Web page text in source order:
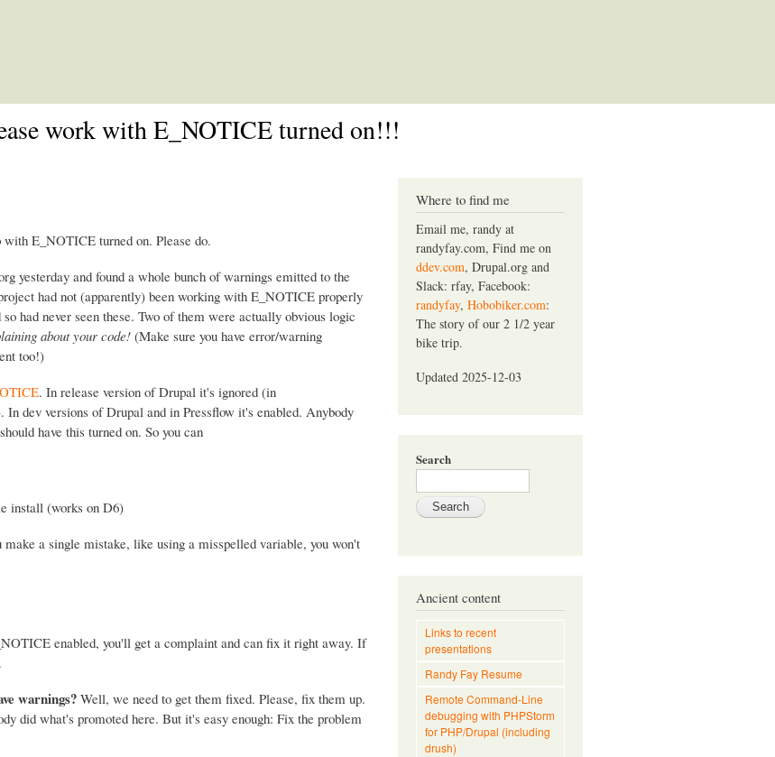
work with E_NOTICE turned on!!!
E_NOTICE turned on. Please do.
yesterday and found a whole bunch of warnings emitted to the
had not (apparently) been working with E_NOTICE properly
had never seen these. Two of them were actually obvious logic
about your code! (Make sure you have error/warning
too!)
. In release version of Drupal it's ignored (in
dev versions of Drupal and in Pressflow it's enabled. Anybody
have this turned on. So you can
install (works on D6)
make a single mistake, like using a misspelled variable, you won't
enabled, you'll get a complaint and can fix it right away. If
warnings? Well, we need to get them fixed. Please, fix them up.
did what's promoted here. But it's easy enough: Fix the problem
Where to find me
Email me, randy at
randyfay.com, Find me on
ddev.com, Drupal.org and
Slack: rfay, Facebook:
randyfay, Hobobiker.com:
The story of our 2 1/2 year
bike trip.
Updated 2025-12-03
Search
Ancient content
Links to recent
presentations
Randy Fay Resume
Remote Command-Line
debugging with PHPStorm
for PHP/Drupal (including
drush)